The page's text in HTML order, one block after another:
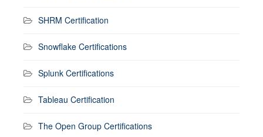
SHRM Certification
Snowflake Certifications
Splunk Certifications
Tableau Certification
The Open Group Certifications